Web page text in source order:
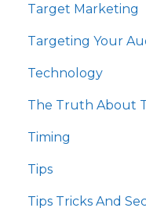
Target Marketing
Targeting Your
Technology
The Truth About
Timing
Tips
Tips Tricks And